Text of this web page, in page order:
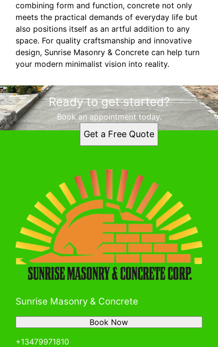
combining form and function, concrete not only
meets the practical demands of everyday life but
also positions itself as an artful addition to any
space. For quality craftsmanship and innovative
design, Sunrise Masonry & Concrete can help turn
your modern minimalist vision into reality.
Ready to get started?
Book an appointment today.
Get a Free Quote
Sunrise Masonry & Concrete
+13479971810
Book Now